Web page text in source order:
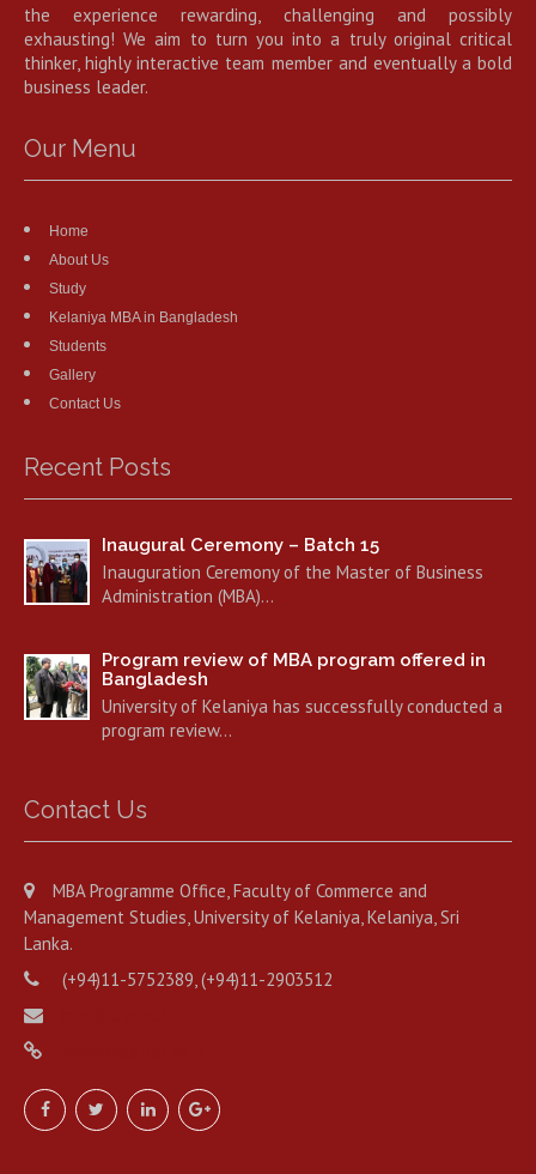
the experience rewarding, challenging and possibly
exhausting! We aim to turn you into a truly original critical
thinker, highly interactive team member and eventually a bold
business leader.
Our Menu
Home
About Us
Study
Kelaniya MBA in Bangladesh
Students
Gallery
Contact Us
Recent Posts
Inaugural Ceremony – Batch 15
Inauguration Ceremony of the Master of Business
Administration (MBA)…
Program review of MBA program offered in
Bangladesh
University of Kelaniya has successfully conducted a
program review…
Contact Us
MBA Programme Office, Faculty of Commerce and
Management Studies, University of Kelaniya, Kelaniya, Sri
Lanka.
(+94)11-5752389, (+94)11-2903512